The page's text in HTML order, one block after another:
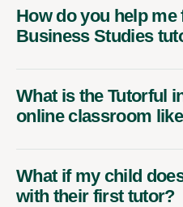
How do you help
Business Studies
What is the Tutorful
online classroom
What if my child
with their first tutor?